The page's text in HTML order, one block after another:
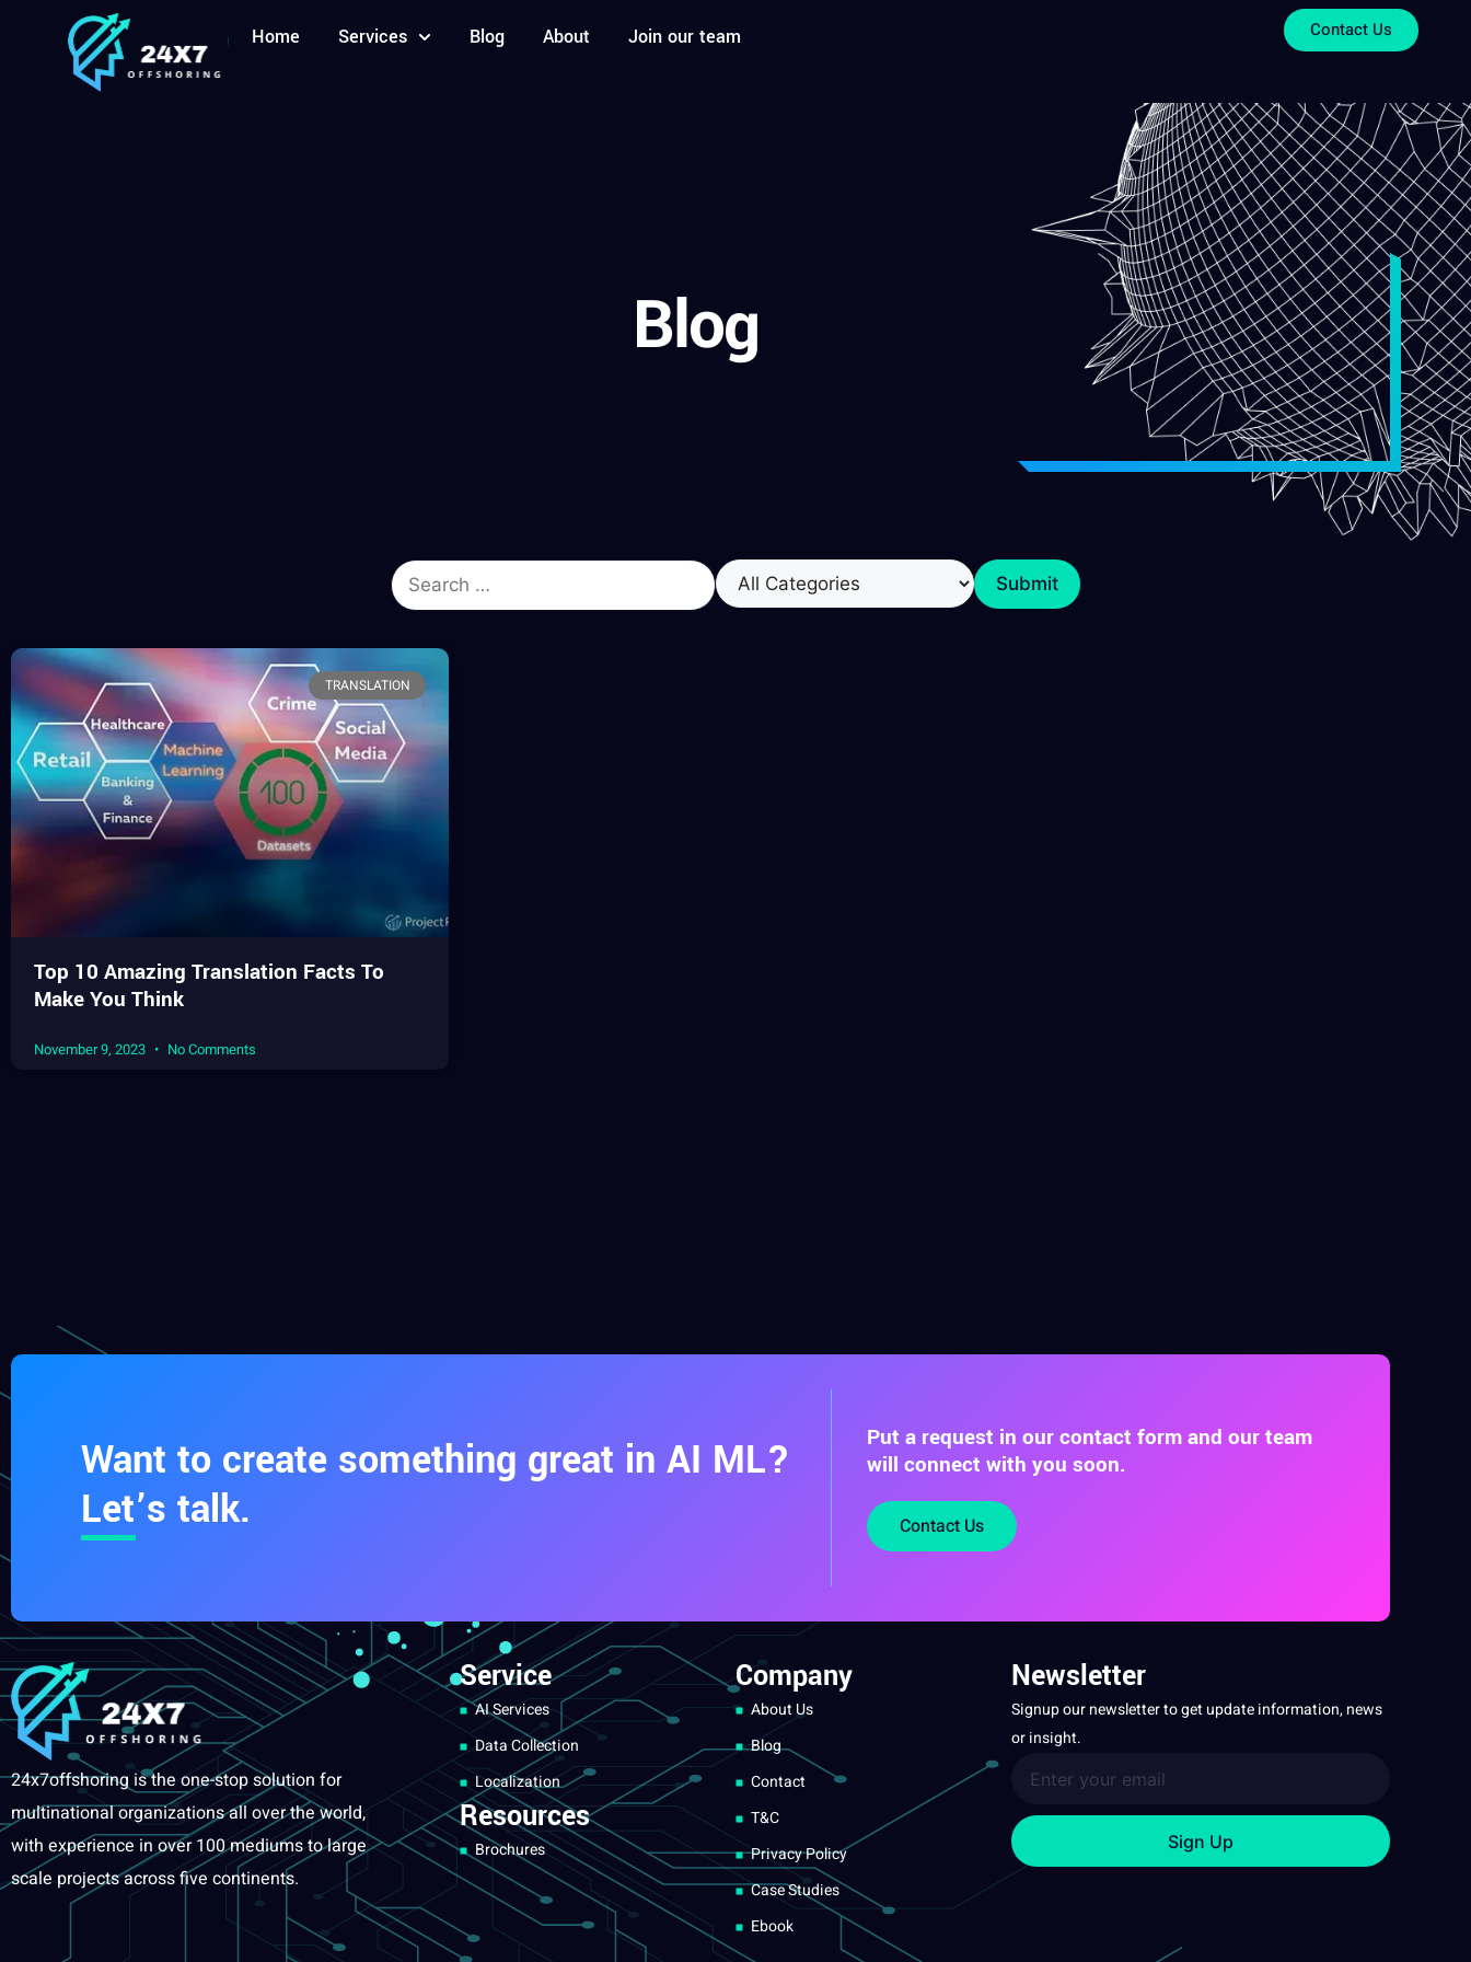
Home Services Blog About Join our team Contact Us
Blog
TRANSLATION
Top 10 Amazing Translation Facts To
Make You Think
November 9, 2023 No Comments
Want to create something great in AI ML?
Let’s talk.
Put a request in our contact form and our team
will connect with you soon.
Contact Us
24x7offshoring is the one-stop solution for
multinational organizations all over the world,
with experience in over 100 mediums to large
scale projects across five continents.
Service
AI Services
Data Collection
Localization
Resources
Brochures
Company
About Us
Blog
Contact
T&C
Privacy Policy
Case Studies
Ebook
Newsletter
Signup our newsletter to get update information, news
or insight.
Sign Up